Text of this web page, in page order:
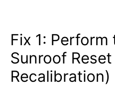
Fix 1: Perform
Sunroof
Recalibration)